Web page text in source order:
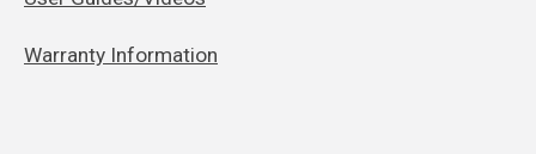
Warranty Information